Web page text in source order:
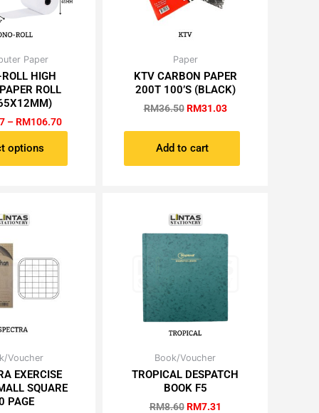
Paper
HIGH
ROLL
– RM106.70
through
options
This
product
has
multiple
variants.
The
options
chosen
product
page
Paper
KTV CARBON PAPER
200T 100’S (BLACK)
RM36.50
Original
price
was:
RM36.50.
RM31.03
price
is:
RM31.03.
Add to cart
Voucher
EXERCISE
SQUARE
PAGE
Original
price
was:
RM0.61.
price
is:
RM0.52.
Book/Voucher
TROPICAL DESPATCH
BOOK F5
RM8.60
Original
price
was:
RM8.60.
RM7.31
price
is: